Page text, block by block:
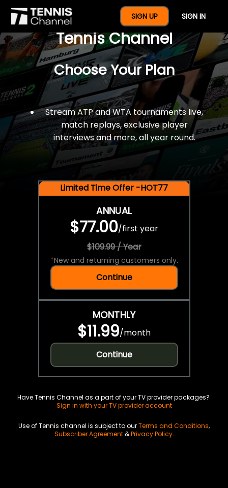
SIGN UP SIGN IN
$77 For A Full Year Of
Tennis Channel
Choose Your Plan
Stream ATP and WTA tournaments live,
match replays, exclusive player
interviews and more, all year round.
Limited Time Offer -HOT77
ANNUAL
$77.00/first year
$109.99 / Year
*New and returning customers only.
Continue
MONTHLY
$11.99/month
Continue
Have Tennis Channel as a part of your TV provider packages?
Sign in with your TV provider account
Use of Tennis channel is subject to ourTerms and Conditions,
Subscriber Agreement&Privacy Policy.